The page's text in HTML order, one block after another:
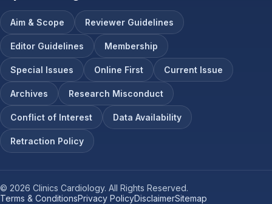
Aim & Scope Reviewer Guidelines
Editor Guidelines Membership
Special Issues Online First Current Issue
Archives Research Misconduct
Conflict of Interest Data Availability
Retraction Policy
© 2026 Clinics Cardiology. All Rights Reserved.
Terms & ConditionsPrivacy PolicyDisclaimerSitemap